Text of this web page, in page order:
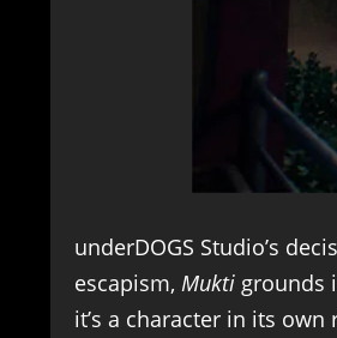
underDOGS Studio’s
escapism, Mukti grounds
it’s a character in its